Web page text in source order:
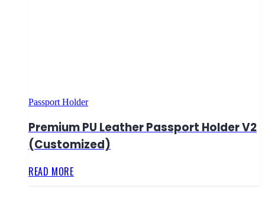
Passport Holder
Premium PU Leather Passport Holder V2
(Customized)
READ MORE